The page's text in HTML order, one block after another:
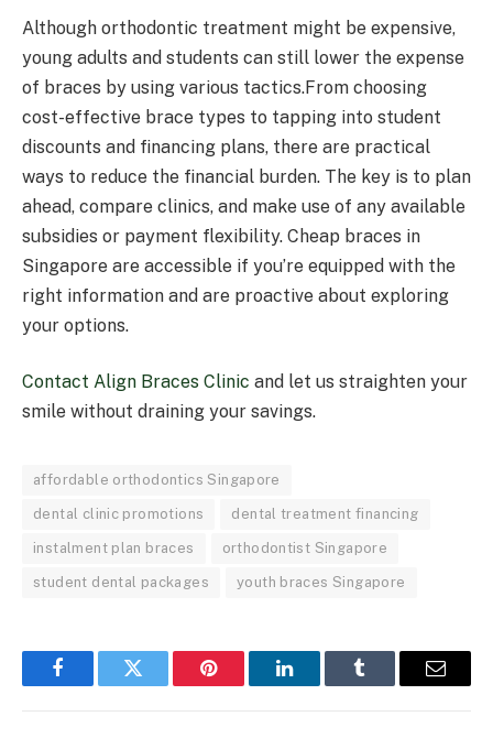
Although orthodontic treatment might be expensive,
young adults and students can still lower the expense
of braces by using various tactics.From choosing
cost-effective brace types to tapping into student
discounts and financing plans, there are practical
ways to reduce the financial burden. The key is to plan
ahead, compare clinics, and make use of any available
subsidies or payment flexibility. Cheap braces in
Singapore are accessible if you’re equipped with the
right information and are proactive about exploring
your options.
Contact Align Braces Clinic and let us straighten your
smile without draining your savings.
affordable orthodontics Singapore
dental clinic promotions dental treatment financing
instalment plan braces orthodontist Singapore
student dental packages youth braces Singapore
FacebookTwitter Pinterest LinkedInTumblr Email